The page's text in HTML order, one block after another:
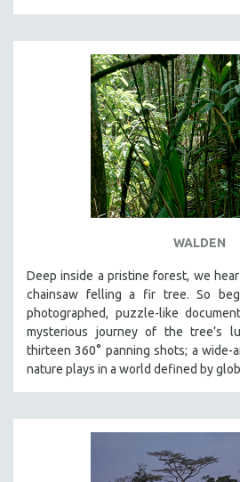
PROJECTR
RUSSIA-UKRAINE WAR
WALDEN
Deep inside a pristine forest, we
chainsaw felling a fir tree. So
photographed, puzzle-like
mysterious journey of the tree’s
thirteen 360° panning shots; a
nature plays in a world defined by